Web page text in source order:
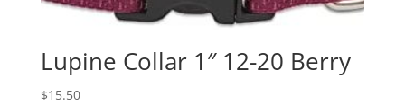
Lupine Collar 1″ 12-20 Berry
$15.50